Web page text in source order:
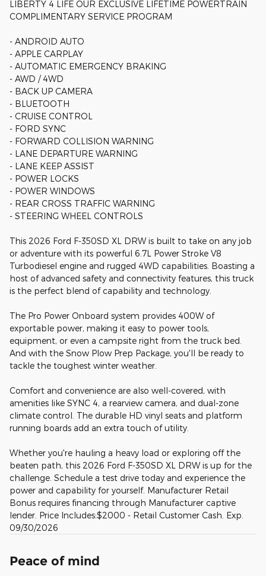
LIBERTY 4 LIFE OUR EXCLUSIVE LIFETIME POWERTRAIN
COMPLIMENTARY SERVICE PROGRAM
- ANDROID AUTO
- APPLE CARPLAY
- AUTOMATIC EMERGENCY BRAKING
- AWD / 4WD
- BACK UP CAMERA
- BLUETOOTH
- CRUISE CONTROL
- FORD SYNC
- FORWARD COLLISION WARNING
- LANE DEPARTURE WARNING
- LANE KEEP ASSIST
- POWER LOCKS
- POWER WINDOWS
- REAR CROSS TRAFFIC WARNING
- STEERING WHEEL CONTROLS
This 2026 Ford F-350SD XL DRW is built to take on any job
or adventure with its powerful 6.7L Power Stroke V8
Turbodiesel engine and rugged 4WD capabilities. Boasting a
host of advanced safety and connectivity features, this truck
is the perfect blend of capability and technology.
The Pro Power Onboard system provides 400W of
exportable power, making it easy to power tools,
equipment, or even a campsite right from the truck bed.
And with the Snow Plow Prep Package, you'll be ready to
tackle the toughest winter weather.
Comfort and convenience are also well-covered, with
amenities like SYNC 4, a rearview camera, and dual-zone
climate control. The durable HD vinyl seats and platform
running boards add an extra touch of utility.
Whether you're hauling a heavy load or exploring off the
beaten path, this 2026 Ford F-350SD XL DRW is up for the
challenge. Schedule a test drive today and experience the
power and capability for yourself. Manufacturer Retail
Bonus requires financing through Manufacturer captive
lender. Price Includes:$2000 - Retail Customer Cash. Exp.
09/30/2026
Peace of mind